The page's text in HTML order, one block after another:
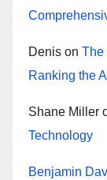
Denis on The
Ranking the
Shane Miller
Technology
Benjamin